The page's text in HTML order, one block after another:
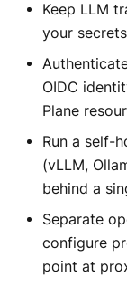
Keep LLM
your
OIDC
Plane
Run a self-
(vLLM,
behind a
Separate
configure
point at